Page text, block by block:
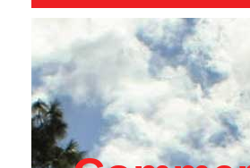
Cambie Roofing
Vancouver's Finest Roofing Company Since 1952